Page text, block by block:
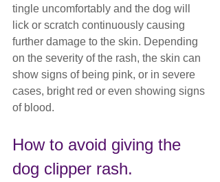
tingle uncomfortably and the dog will
lick or scratch continuously causing
further damage to the skin. Depending
on the severity of the rash, the skin can
show signs of being pink, or in severe
cases, bright red or even showing signs
of blood.
How to avoid giving the
dog clipper rash.